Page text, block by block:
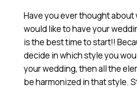
Have you ever thought about
would like to have your
is the best time to start!!
decide in which style you
your wedding, then all the
be harmonized in that style.